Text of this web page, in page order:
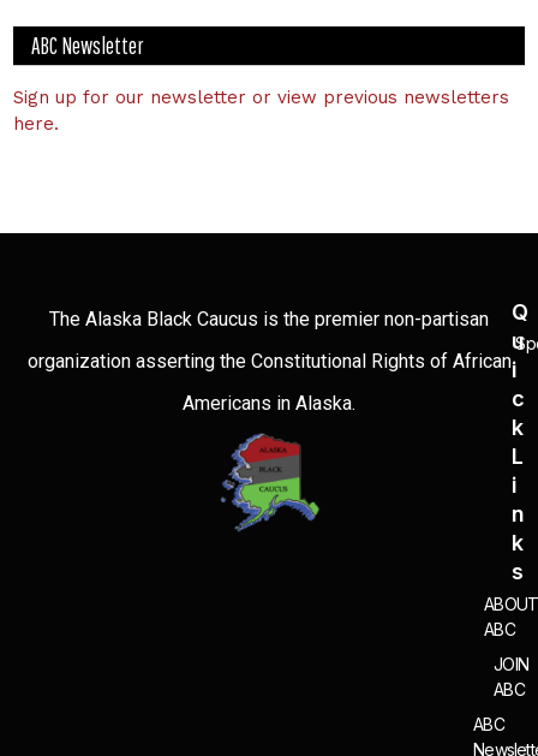
ABC Newsletter
Sign up for our newsletter or view previous newsletters
here.
The Alaska Black Caucus is the premier non-partisan
organization asserting the Constitutional Rights of African
Americans in Alaska.
Q
U
I
C
K
L
I
N
K
S
ABOUT
ABC
JOIN
ABC
ABC